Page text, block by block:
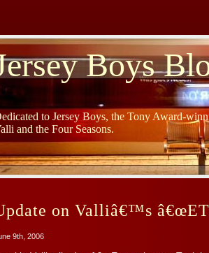
Boys
to Jersey Boys, the Tony Award-
and the Four Seasons.
on Valliâ€™s
9th, 2006